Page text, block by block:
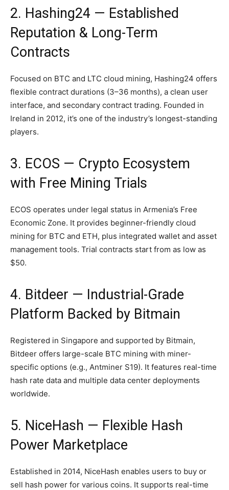
2. Hashing24 — Established
Reputation & Long-Term
Contracts
Focused on BTC and LTC cloud mining, Hashing24 offers
flexible contract durations (3–36 months), a clean user
interface, and secondary contract trading. Founded in
Ireland in 2012, it’s one of the industry’s longest-standing
players.
3. ECOS — Crypto Ecosystem
with Free Mining Trials
ECOS operates under legal status in Armenia’s Free
Economic Zone. It provides beginner-friendly cloud
mining for BTC and ETH, plus integrated wallet and asset
management tools. Trial contracts start from as low as
$50.
4. Bitdeer — Industrial-Grade
Platform Backed by Bitmain
Registered in Singapore and supported by Bitmain,
Bitdeer offers large-scale BTC mining with miner-
specific options (e.g., Antminer S19). It features real-time
hash rate data and multiple data center deployments
worldwide.
5. NiceHash — Flexible Hash
Power Marketplace
Established in 2014, NiceHash enables users to buy or
sell hash power for various coins. It supports real-time